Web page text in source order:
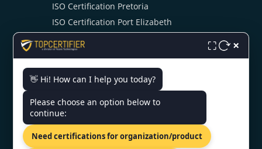
ISO Certification Pretoria
ISO Certification Port Elizabeth
ISO Certification Kimberley
ISO Certification Bloemfontein
ISO Certification Mbombela
ISO Certification Swaziland
⛶ ×
👋 Hi! How can I help you today?
Please choose an option below to
continue:
Need certifications for organization/product